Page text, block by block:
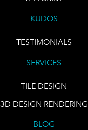
KUDOS
TESTIMONIALS
SERVICES
TILE DESIGN
3D DESIGN RENDERING
BLOG